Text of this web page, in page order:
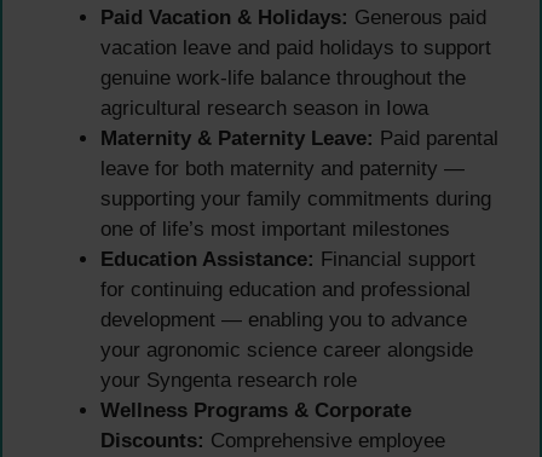
Paid Vacation & Holidays: Generous paid
vacation leave and paid holidays to support
genuine work-life balance throughout the
agricultural research season in Iowa
Maternity & Paternity Leave: Paid parental
leave for both maternity and paternity —
supporting your family commitments during
one of life’s most important milestones
Education Assistance: Financial support
for continuing education and professional
development — enabling you to advance
your agronomic science career alongside
your Syngenta research role
Wellness Programs & Corporate
Discounts: Comprehensive employee